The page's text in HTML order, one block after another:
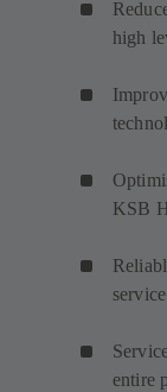
high
KSB
entire